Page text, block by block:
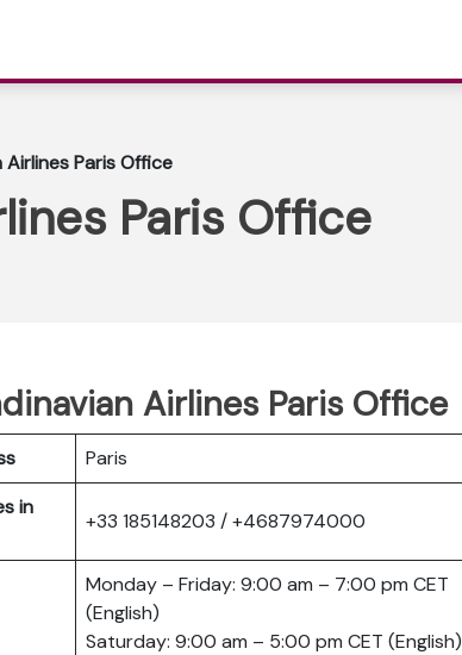
Airlines Paris Office
Paris Office
Airlines Paris Office
Paris
in
+33 185148203 / +4687974000
Monday – Friday: 9:00 am – 7:00 pm CET
(English)
Saturday: 9:00 am – 5:00 pm CET (English)